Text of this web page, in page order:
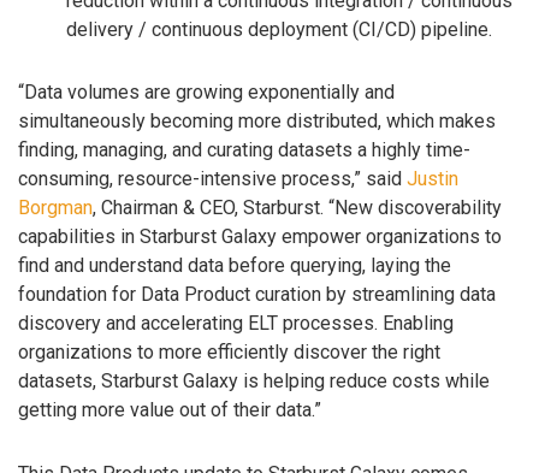
delivery / continuous deployment (CI/CD) pipeline.
“Data volumes are growing exponentially and
simultaneously becoming more distributed, which makes
finding, managing, and curating datasets a highly time-
consuming, resource-intensive process,” said Justin
Borgman, Chairman & CEO, Starburst. “New discoverability
capabilities in Starburst Galaxy empower organizations to
find and understand data before querying, laying the
foundation for Data Product curation by streamlining data
discovery and accelerating ELT processes. Enabling
organizations to more efficiently discover the right
datasets, Starburst Galaxy is helping reduce costs while
getting more value out of their data.”